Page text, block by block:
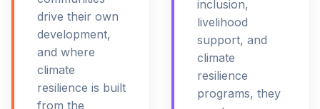
drive their own
development,
and where
climate
resilience is built
from the
inclusion,
livelihood
support, and
climate
resilience
programs, they